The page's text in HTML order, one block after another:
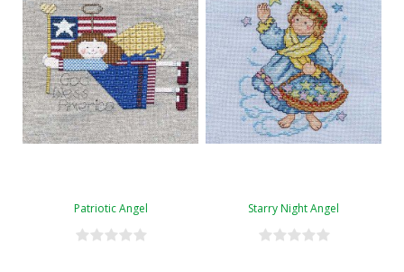
Patriotic Angel Starry Night Angel